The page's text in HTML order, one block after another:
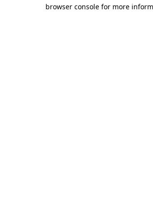
browser console for more